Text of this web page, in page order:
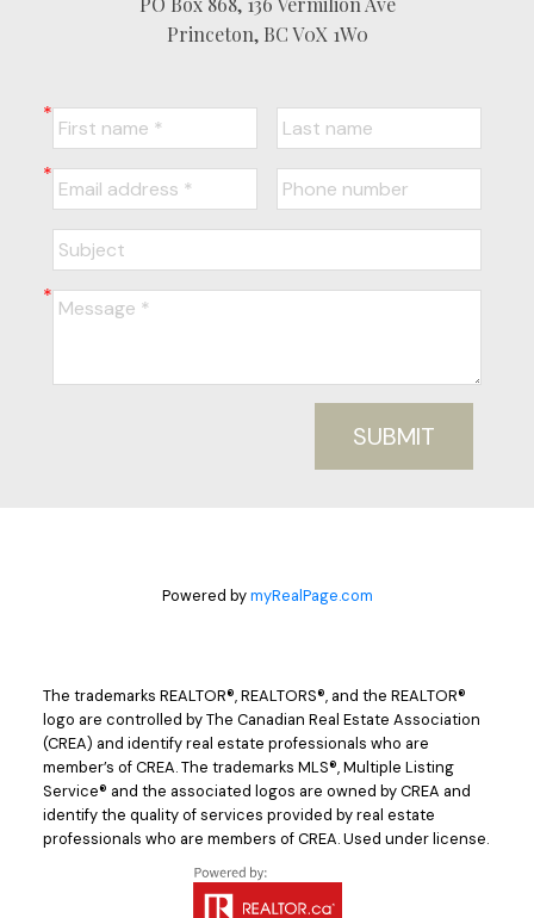
Princeton, BC V0X 1W0
SUBMIT
Powered bymyRealPage.com
The trademarks REALTOR®, REALTORS®, and the REALTOR®
logo are controlled by The Canadian Real Estate Association
(CREA) and identify real estate professionals who are
member’s of CREA. The trademarks MLS®, Multiple Listing
Service® and the associated logos are owned by CREA and
identify the quality of services provided by real estate
professionals who are members of CREA. Used under license.